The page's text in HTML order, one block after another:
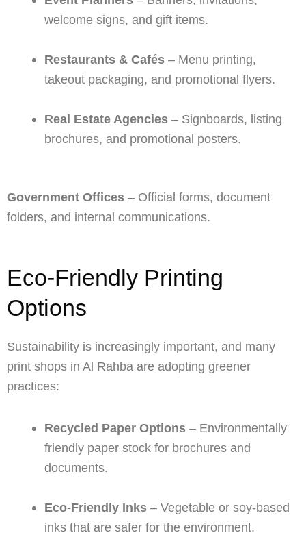
welcome signs, and gift items.
Restaurants & Cafés– Menu printing,
takeout packaging, and promotional flyers.
Real Estate Agencies– Signboards, listing
brochures, and promotional posters.
Government Offices – Official forms, document
folders, and internal communications.
Eco-Friendly Printing
Options
Sustainability is increasingly important, and many
print shops in Al Rahba are adopting greener
practices:
Recycled Paper Options– Environmentally
friendly paper stock for brochures and
documents.
Eco-Friendly Inks– Vegetable or soy-based
inks that are safer for the environment.